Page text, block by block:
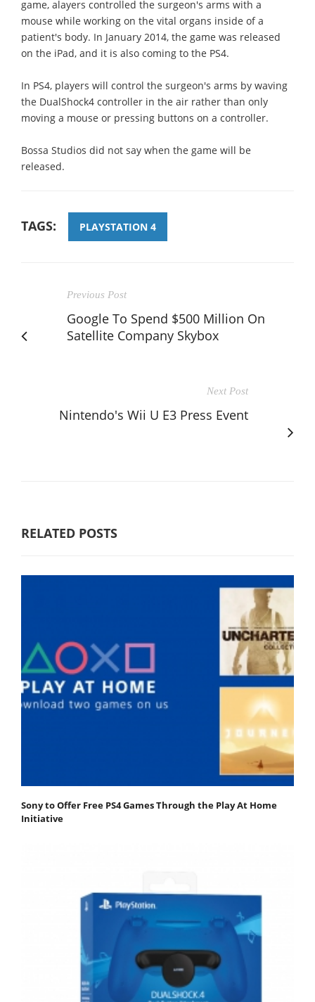
game, alayers controlled the surgeon's arms with a
mouse while working on the vital organs inside of a
patient's body. In January 2014, the game was released
on the iPad, and it is also coming to the PS4.
In PS4, players will control the surgeon's arms by waving
the DualShock4 controller in the air rather than only
moving a mouse or pressing buttons on a controller.
Bossa Studios did not say when the game will be
released.
TAGS: PLAYSTATION 4
Previous Post
Google To Spend $500 Million On
Satellite Company Skybox
Next Post
Nintendo's Wii U E3 Press Event
RELATED POSTS
Sony to Offer Free PS4 Games Through the Play At Home
Initiative